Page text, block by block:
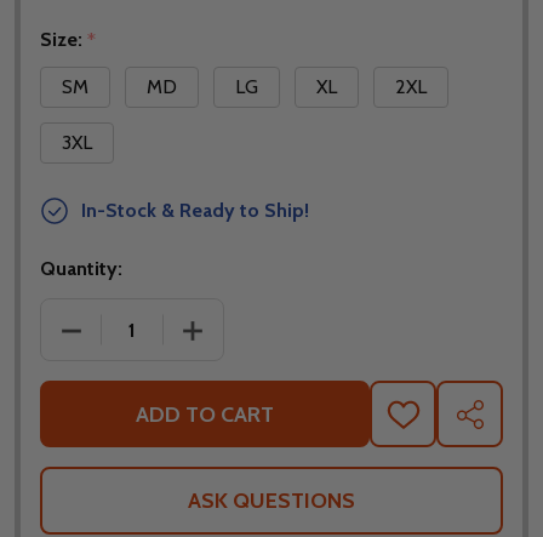
Size: *
SM
MD LG XL 2XL
3XL
In-Stock & Ready to Ship!
Quantity:
DECREASE QUANTITY OF NORU HANTEN ARMORED
INCREASE QUANTITY OF NORU
ADD TO CART
ADD
TO
WISH
SHARE
ASK QUESTIONS